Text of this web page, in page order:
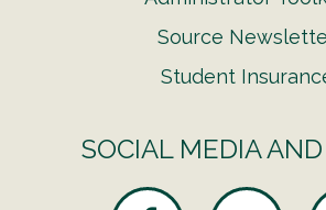
Source
Student
SOCIAL MEDIA